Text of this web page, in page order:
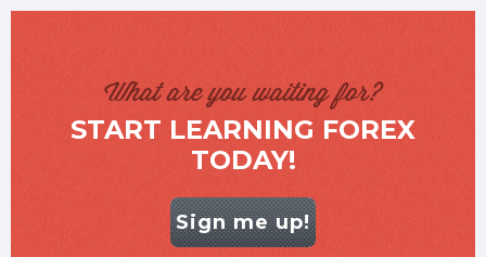
What are you waiting for?
START LEARNING FOREX
TODAY!
Sign me up!